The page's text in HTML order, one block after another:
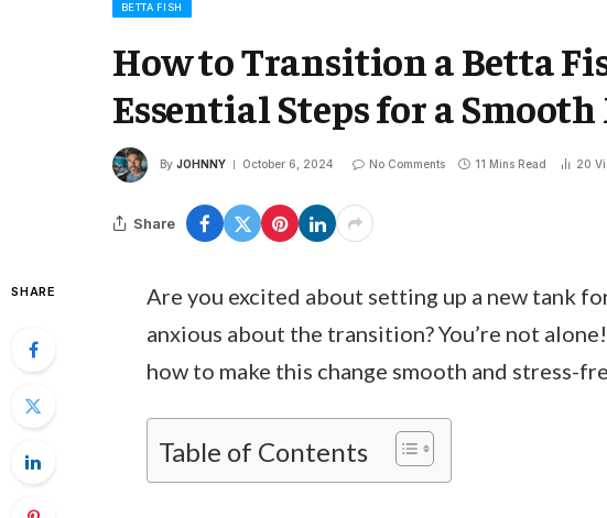
BETTA FISH
How to Transition a Betta
Essential Steps for a Smooth
By JOHNNY October 6, 2024 No Comments 11 Mins Read 20
Share
SHARE
Are you excited about setting up a new tank
anxious about the transition? You’re not
how to make this change smooth and stress-
Table of Contents